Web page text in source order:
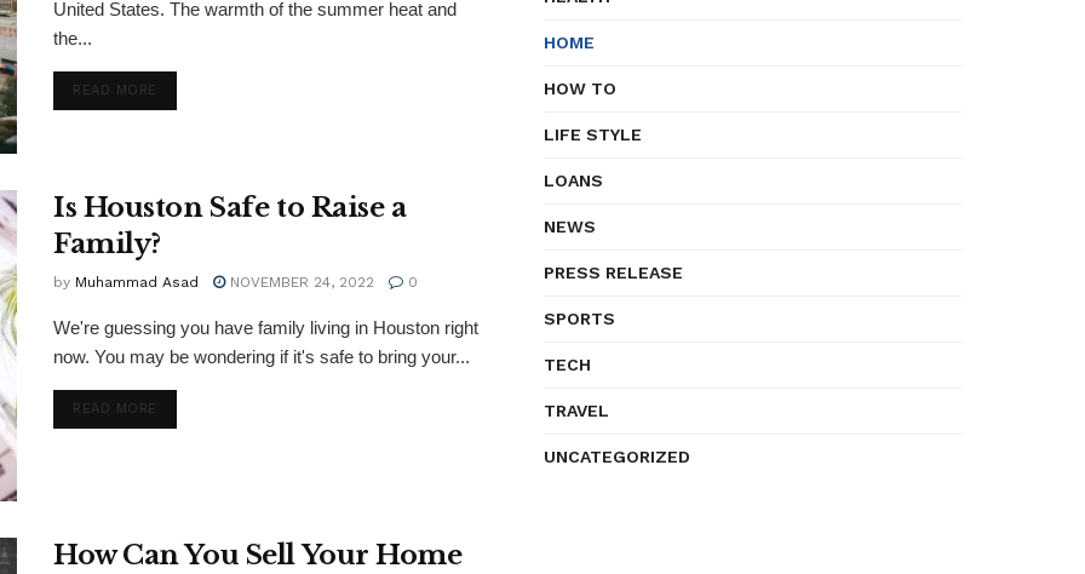
United States. The warmth of the summer heat and
the...
READ MORE
Is Houston Safe to Raise a
Family?
by Muhammad Asad NOVEMBER 24, 2022 0
We're guessing you have family living in Houston right
now. You may be wondering if it's safe to bring your...
READ MORE
How Can You Sell Your Home
HOME
HOW TO
LIFE STYLE
LOANS
NEWS
PRESS RELEASE
SPORTS
TECH
TRAVEL
UNCATEGORIZED